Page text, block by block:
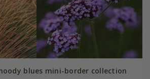
blues mini-border collection